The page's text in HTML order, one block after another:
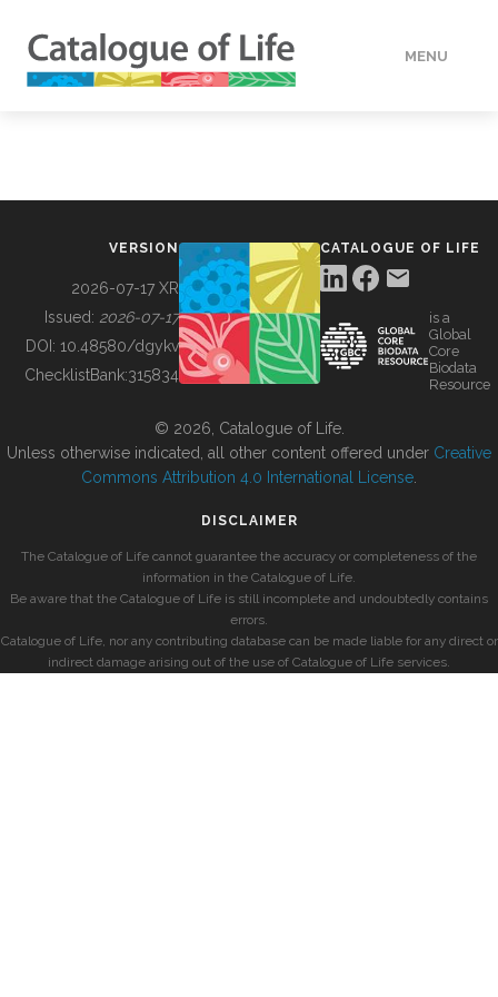
MENU
BUILDING COL
VERSION
2026-07-17 XR
Issued: 2026-07-17
DOI: 10.48580/dgykv
ChecklistBank:315834
CATALOGUE OF LIFE
is a
Global
Core
Biodata
Resource
© 2026, Catalogue of Life.
Unless otherwise indicated, all other content offered under Creative
Commons Attribution 4.0 International License
DISCLAIMER
The Catalogue of Life cannot guarantee the accuracy or completeness of the
information in the Catalogue of Life.
Be aware that the Catalogue of Life is still incomplete and undoubtedly contains
errors.
Catalogue of Life, nor any contributing database can be made liable for any direct or
indirect damage arising out of the use of Catalogue of Life services.